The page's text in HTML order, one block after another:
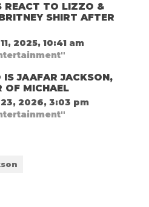
REACT TO LIZZO &
SHIRT AFTER
2025, 10:41 am
IS JAAFAR JACKSON,
OF MICHAEL
2026, 3:03 pm